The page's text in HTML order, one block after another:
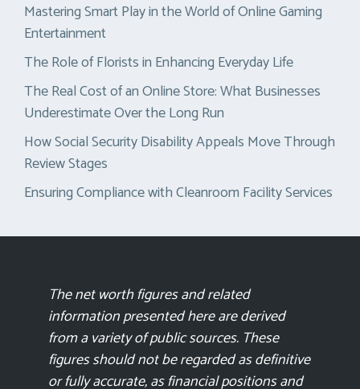
Mastering Smart Play in the World of Online Gaming
Entertainment
The Role of Florists in Enhancing Everyday Life
The Real Cost of an Online Store: What Businesses
Underestimate Over the Long Run
How Social Security Disability Appeals Move Through
Review Stages
Ensuring Compliance with Cleanroom Facility Services
The net worth figures and related
information presented here are derived
from a variety of public sources. These
figures should not be regarded as definitive
or fully accurate, as financial positions and